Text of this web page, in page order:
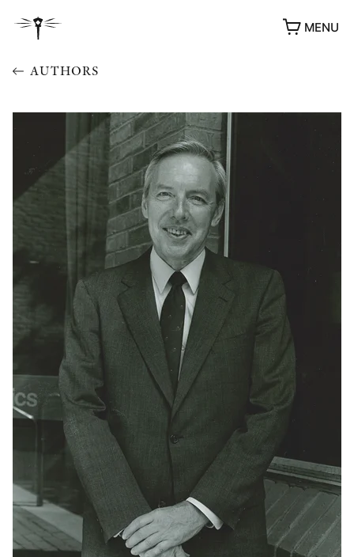
MENU
OTHER FORMATS
PEER REVIEW PROCESS
AUTHORS